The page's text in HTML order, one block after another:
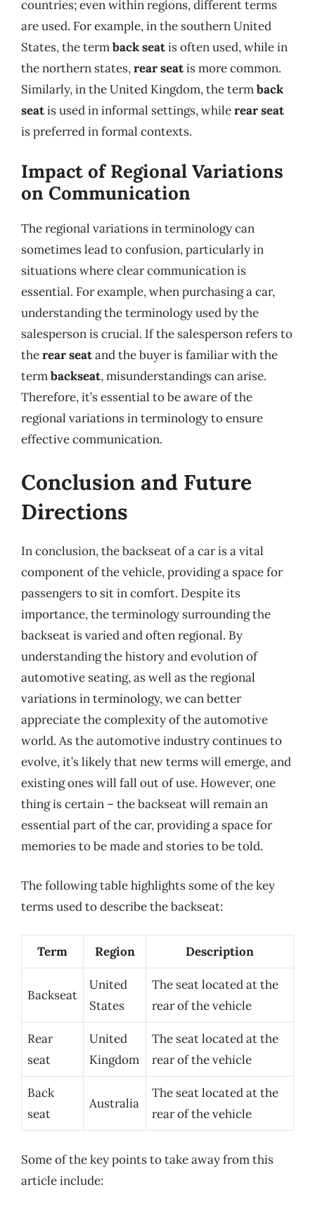
countries; even within regions, different terms
are used. For example, in the southern United
States, the termback seatis often used, while in
the northern states,rear seatis more common.
Similarly, in the United Kingdom, the termback
seatis used in informal settings, whilerear seat
is preferred in formal contexts.
Impact of Regional Variations
on Communication
The regional variations in terminology can
sometimes lead to confusion, particularly in
situations where clear communication is
essential. For example, when purchasing a car,
understanding the terminology used by the
salesperson is crucial. If the salesperson refers to
therear seatand the buyer is familiar with the
termbackseat, misunderstandings can arise.
Therefore, it’s essential to be aware of the
regional variations in terminology to ensure
effective communication.
Conclusion and Future
Directions
In conclusion, the backseat of a car is a vital
component of the vehicle, providing a space for
passengers to sit in comfort. Despite its
importance, the terminology surrounding the
backseat is varied and often regional. By
understanding the history and evolution of
automotive seating, as well as the regional
variations in terminology, we can better
appreciate the complexity of the automotive
world. As the automotive industry continues to
evolve, it’s likely that new terms will emerge, and
existing ones will fall out of use. However, one
thing is certain – the backseat will remain an
essential part of the car, providing a space for
memories to be made and stories to be told.
The following table highlights some of the key
terms used to describe the backseat:
Term Region Description
Backseat
United
States
The seat located at the
rear of the vehicle
Rear
seat
United
Kingdom
The seat located at the
rear of the vehicle
Back
seat
Australia
The seat located at the
rear of the vehicle
Some of the key points to take away from this
article include: